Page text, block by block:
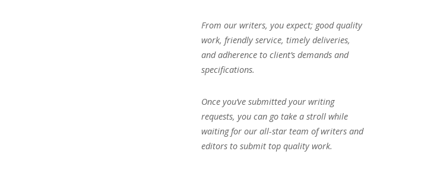
From our writers, you expect; good quality
work, friendly service, timely deliveries,
and adherence to client’s demands and
specifications.
Once you’ve submitted your writing
requests, you can go take a stroll while
waiting for our all-star team of writers and
editors to submit top quality work.